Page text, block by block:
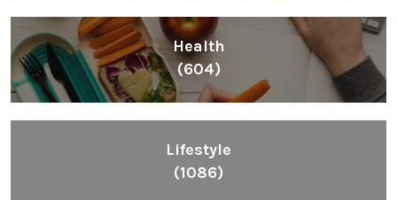
Health
(604)
Lifestyle
(1086)